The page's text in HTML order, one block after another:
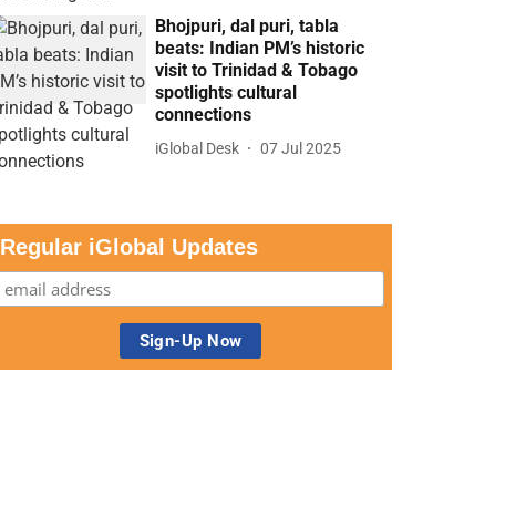
Bhojpuri, dal puri, tabla
beats: Indian PM’s historic
visit to Trinidad & Tobago
spotlights cultural
connections
iGlobal Desk 07 Jul 2025
Regular iGlobal Updates